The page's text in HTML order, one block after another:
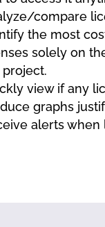
compare
the most
solely on
view if any
graphs
alerts when